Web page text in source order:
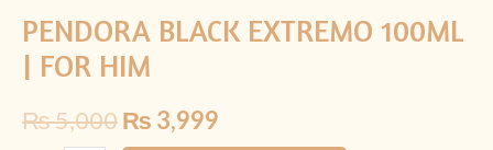
PENDORA BLACK EXTREMO 100ML
| FOR HIM
₨5,000₨ 3,999